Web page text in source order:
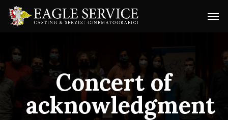
Skip
content
Concert of
acknowledgment